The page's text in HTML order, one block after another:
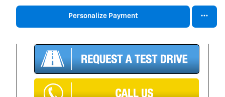
Personalize Payment